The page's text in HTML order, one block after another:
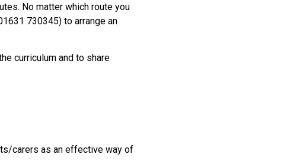
No matter which route you
730345) to arrange an
curriculum and to share
carers as an effective way of